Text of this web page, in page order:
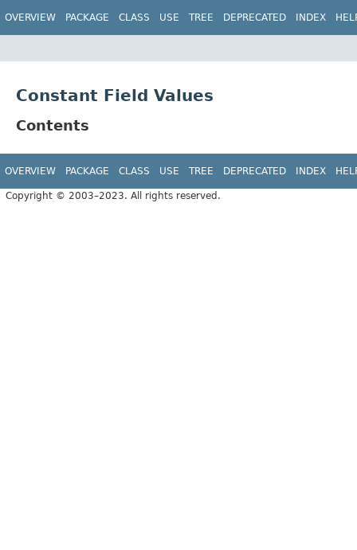
OVERVIEW PACKAGE CLASS USE TREE DEPRECATED INDEX
Constant Field Values
Contents
OVERVIEW PACKAGE CLASS USE TREE DEPRECATED INDEX
Copyright © 2003–2023. All rights reserved.